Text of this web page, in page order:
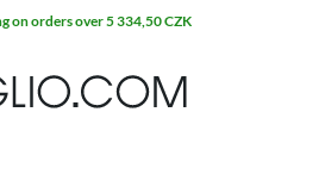
on orders over 5 334,50 CZK